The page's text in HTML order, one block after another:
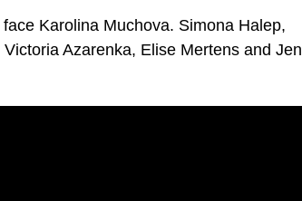
Karolina Muchova. Simona Halep,
Azarenka, Elise Mertens and Jen